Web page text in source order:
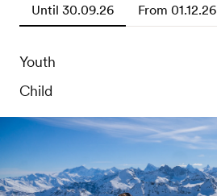
Until 30.09.26 From 01.12.26
Youth
Child
Youth
Child